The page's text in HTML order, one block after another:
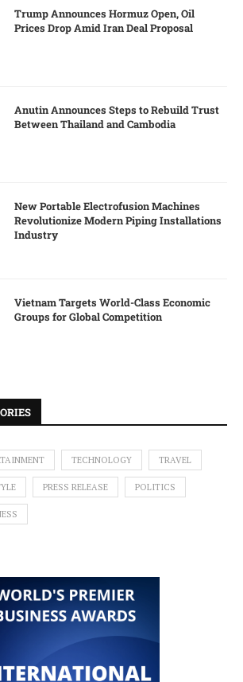
Trump Announces Hormuz Open, Oil
Prices Drop Amid Iran Deal Proposal
Anutin Announces Steps to Rebuild Trust
Between Thailand and Cambodia
New Portable Electrofusion Machines
Revolutionize Modern Piping Installations
Industry
Vietnam Targets World-Class Economic
Groups for Global Competition
TECHNOLOGY TRAVEL
PRESS RELEASE POLITICS